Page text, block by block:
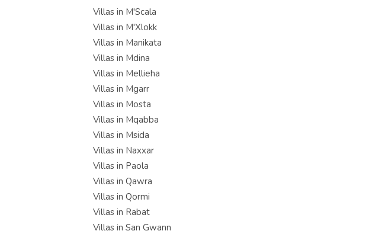
Villas in M'Scala
Villas in M'Xlokk
Villas in Manikata
Villas in Mdina
Villas in Mellieha
Villas in Mgarr
Villas in Mosta
Villas in Mqabba
Villas in Msida
Villas in Naxxar
Villas in Paola
Villas in Qawra
Villas in Qormi
Villas in Rabat
Villas in San Gwann